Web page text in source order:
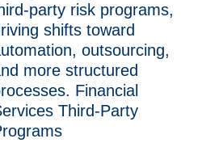
party risk programs,
shifts toward
outsourcing,
more structured
Financial
Third-Party